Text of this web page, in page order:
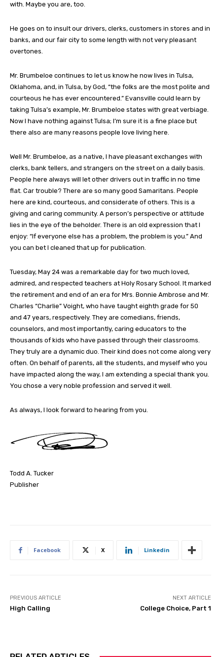
with. Maybe you are, too.
He goes on to insult our drivers, clerks, customers in stores and in
banks, and our fair city to some length with not very pleasant
overtones.
Mr. Brumbeloe continues to let us know he now lives in Tulsa,
Oklahoma, and, in Tulsa, by God, “the folks are the most polite and
courteous he has ever encountered.” Evansville could learn by
taking Tulsa’s example, Mr. Brumbeloe states with great verbiage.
Now I have nothing against Tulsa; I’m sure it is a fine place but
there also are many reasons people love living here.
Well Mr. Brumbeloe, as a native, I have pleasant exchanges with
clerks, bank tellers, and strangers on the street on a daily basis.
People here always will let other drivers out in traffic in no time
flat. Car trouble? There are so many good Samaritans. People
here are kind, courteous, and considerate of others. This is a
giving and caring community. A person’s perspective or attitude
lies in the eye of the beholder. There is an old expression that I
enjoy: “If everyone else has a problem, the problem is you.” And
you can bet I cleaned that up for publication.
Tuesday, May 24 was a remarkable day for two much loved,
admired, and respected teachers at Holy Rosary School. It marked
the retirement and end of an era for Mrs. Bonnie Ambrose and Mr.
Charles “Charlie” Voight, who have taught eighth grade for 50
and 47 years, respectively. They are comedians, friends,
counselors, and most importantly, caring educators to the
thousands of kids who have passed through their classrooms.
They truly are a dynamic duo. Their kind does not come along very
often. On behalf of parents, all the students, and myself who you
have impacted along the way, I am extending a special thank you.
You chose a very noble profession and served it well.
As always, I look forward to hearing from you.
Todd A. Tucker
Publisher
Facebook X Linkedin
PREVIOUS ARTICLE
High Calling
NEXT ARTICLE
College Choice, Part 1